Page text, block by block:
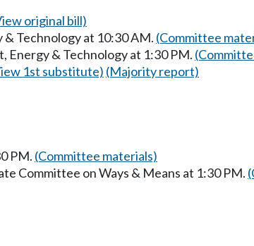
original bill)
Technology at 10:30 AM. (Committee
Energy & Technology at 1:30 PM.
1st substitute) (Majority report)
PM. (Committee materials)
Committee on Ways & Means at 1:30 PM.